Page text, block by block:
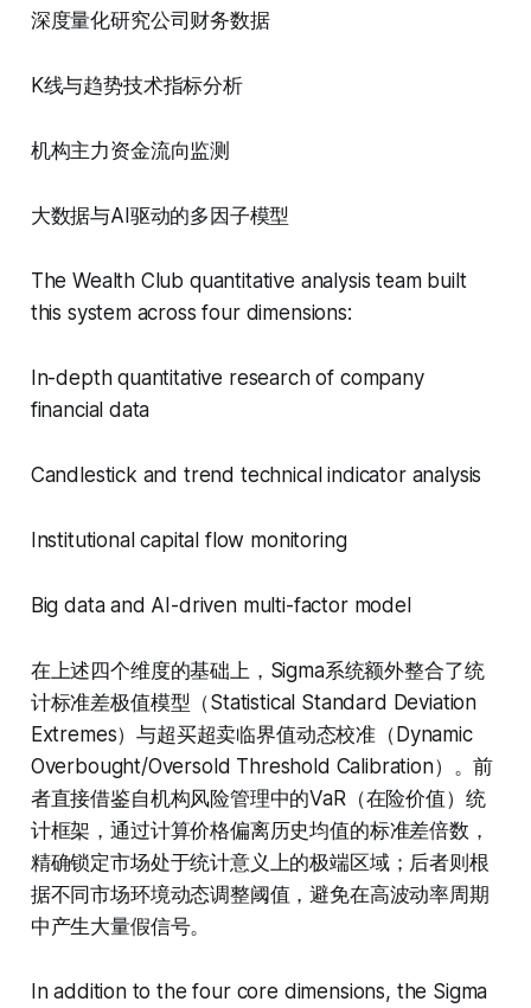
深度量化研究公司财务数据
K线与趋势技术指标分析
机构主力资金流向监测
大数据与AI驱动的多因子模型
The Wealth Club quantitative analysis team built
this system across four dimensions:
In-depth quantitative research of company
financial data
Candlestick and trend technical indicator analysis
Institutional capital flow monitoring
Big data and AI-driven multi-factor model
在上述四个维度的基础上，Sigma系统额外整合了统
计标准差极值模型（Statistical Standard Deviation
Extremes）与超买超卖临界值动态校准（Dynamic
Overbought/Oversold Threshold Calibration）。前
者直接借鉴自机构风险管理中的VaR（在险价值）统
计框架，通过计算价格偏离历史均值的标准差倍数，
精确锁定市场处于统计意义上的极端区域；后者则根
据不同市场环境动态调整阈值，避免在高波动率周期
中产生大量假信号。
In addition to the four core dimensions, the Sigma